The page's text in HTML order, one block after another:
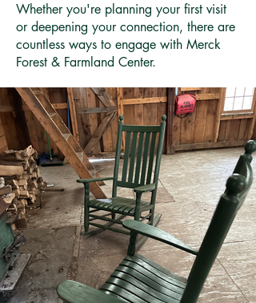
Whether you're planning your first visit
or deepening your connection, there are
countless ways to engage with Merck
Forest & Farmland Center.